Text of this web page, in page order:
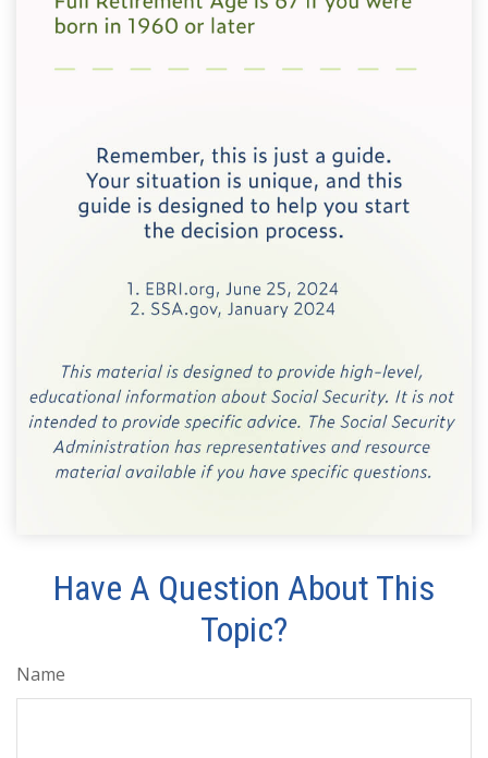
Have A Question About This
Topic?
Name